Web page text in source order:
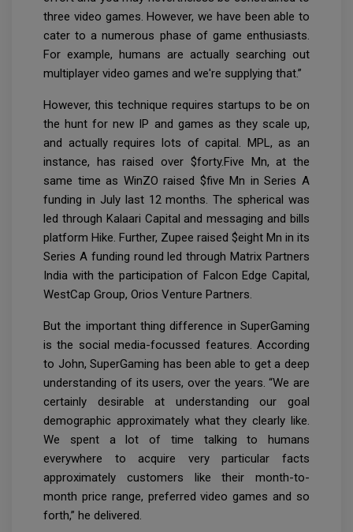
three video games. However, we have been able to
cater to a numerous phase of game enthusiasts.
For example, humans are actually searching out
multiplayer video games and we're supplying that.”
However, this technique requires startups to be on
the hunt for new IP and games as they scale up,
and actually requires lots of capital. MPL, as an
instance, has raised over $forty.Five Mn, at the
same time as WinZO raised $five Mn in Series A
funding in July last 12 months. The spherical was
led through Kalaari Capital and messaging and bills
platform Hike. Further, Zupee raised $eight Mn in its
Series A funding round led through Matrix Partners
India with the participation of Falcon Edge Capital,
WestCap Group, Orios Venture Partners.
But the important thing difference in SuperGaming
is the social media-focussed features. According
to John, SuperGaming has been able to get a deep
understanding of its users, over the years. “We are
certainly desirable at understanding our goal
demographic approximately what they clearly like.
We spent a lot of time talking to humans
everywhere to acquire very particular facts
approximately customers like their month-to-
month price range, preferred video games and so
forth,” he delivered.